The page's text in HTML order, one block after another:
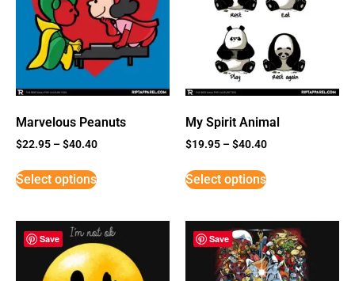
Marvelous Peanuts
$22.95 –$40.40
Select options
My Spirit Animal
$19.95 –$40.40
Select options
Save Save